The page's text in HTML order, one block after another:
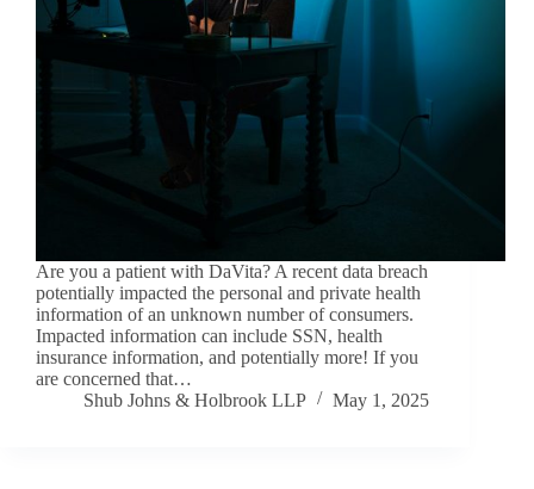
Are you a patient with DaVita? A recent data breach
potentially impacted the personal and private health
information of an unknown number of consumers.
Impacted information can include SSN, health
insurance information, and potentially more! If you
are concerned that…
Shub Johns & Holbrook LLP
May 1, 2025